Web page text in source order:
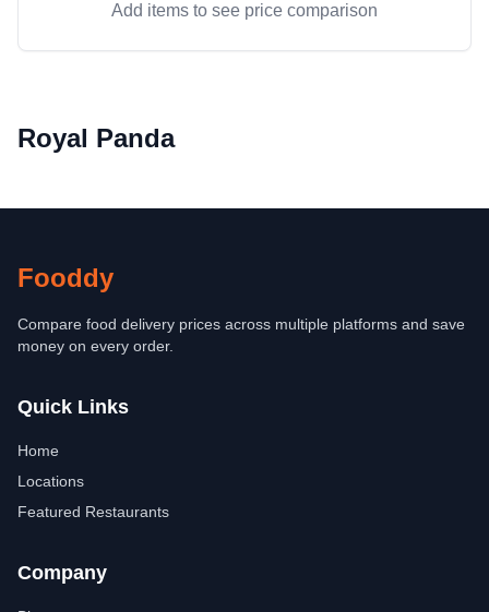
Add items to see price comparison
Royal Panda
Fooddy
Compare food delivery prices across multiple platforms and save
money on every order.
Quick Links
Home
Locations
Featured Restaurants
Company